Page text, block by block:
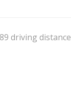
driving distance